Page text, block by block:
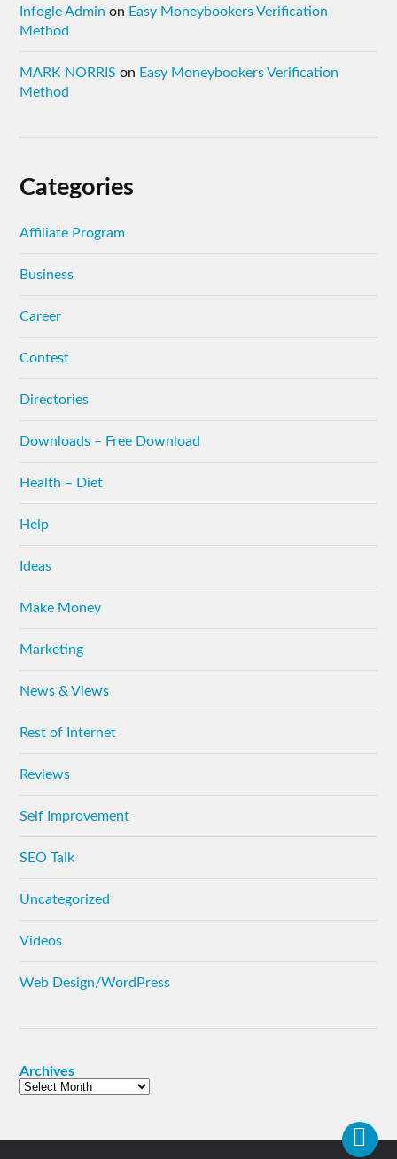
Infogle Admin on Easy Moneybookers Verification
Method
MARK NORRIS on Easy Moneybookers Verification
Method
Categories
Affiliate Program
Business
Career
Contest
Directories
Downloads – Free Download
Health – Diet
Help
Ideas
Make Money
Marketing
News & Views
Rest of Internet
Reviews
Self Improvement
SEO Talk
Uncategorized
Videos
Web Design/WordPress
Archives